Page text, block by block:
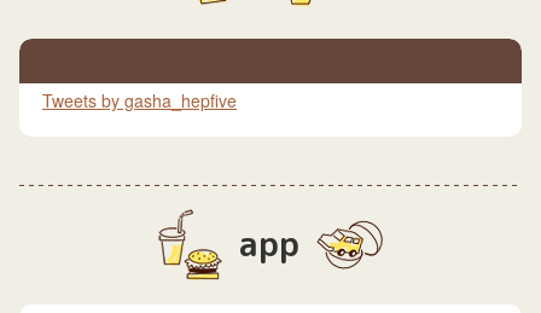
Tweets by gasha_hepfive
app